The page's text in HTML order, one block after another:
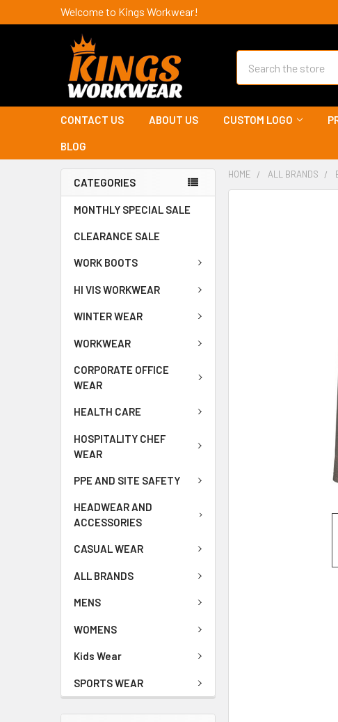
Welcome to Kings Workwear!
CONTACT US ABOUT US CUSTOM LOGO
BLOG
CATEGORIES
MONTHLY SPECIAL SALE
CLEARANCE SALE
WORK BOOTS
HI VIS WORKWEAR
WINTER WEAR
WORKWEAR
CORPORATE OFFICE
WEAR
HEALTH CARE
HOSPITALITY CHEF
WEAR
PPE AND SITE SAFETY
HEADWEAR AND
ACCESSORIES
CASUAL WEAR
ALL BRANDS
MENS
WOMENS
Kids Wear
SPORTS WEAR
HOME ALL BRANDS